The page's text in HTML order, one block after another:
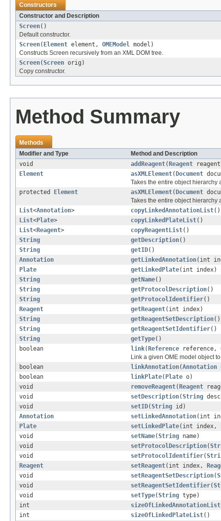
Constructors
Constructor and Description
Screen()
Default constructor.
Screen( Element element, OMEModel model)
Constructs Screen recursively from an XML DOM tree.
Screen(Screen orig)
Copy constructor.
Method Summary
Methods
Modifier and Type
Method and Description
void
addReagent( Reagent
Element
asXMLElement( Document
Takes the entire object hierarchy
protected
Element asXMLElement( Document
Takes the entire object hierarchy
List<Annotation> copyLinkedAnnotationList()
List<Plate> copyLinkedPlateList()
List<Reagent> copyReagentList()
String
getDescription()
String
getID()
Annotation
getLinkedAnnotation(int
Plate
getLinkedPlate(int index)
String
getName()
String
getProtocolDescription()
String
getProtocolIdentifier()
Reagent
getReagent(int index)
String
getReagentSetDescription()
String
getReagentSetIdentifier()
String
getType()
boolean
link( Reference reference,
Link a given OME model object
boolean
linkAnnotation(Annotation
boolean
linkPlate( Plate o)
void
removeReagent( Reagent
void
setDescription(String
void
setID(String id)
Annotation
setLinkedAnnotation(int
Plate
setLinkedPlate(int index,
void
setName(String name)
void
setProtocolDescription(
void
setProtocolIdentifier(
Reagent
setReagent(int index,
void
setReagentSetDescription(
void
setReagentSetIdentifier(
void
setType(String type)
int
sizeOfLinkedAnnotationList
int
sizeOfLinkedPlateList()